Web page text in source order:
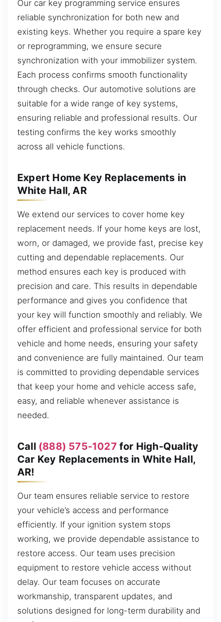
Our car key programming service ensures
reliable synchronization for both new and
existing keys. Whether you require a spare key
or reprogramming, we ensure secure
synchronization with your immobilizer system.
Each process confirms smooth functionality
through checks. Our automotive solutions are
suitable for a wide range of key systems,
ensuring reliable and professional results. Our
testing confirms the key works smoothly
across all vehicle functions.
Expert Home Key Replacements in
White Hall, AR
We extend our services to cover home key
replacement needs. If your home keys are lost,
worn, or damaged, we provide fast, precise key
cutting and dependable replacements. Our
method ensures each key is produced with
precision and care. This results in dependable
performance and gives you confidence that
your key will function smoothly and reliably. We
offer efficient and professional service for both
vehicle and home needs, ensuring your safety
and convenience are fully maintained. Our team
is committed to providing dependable services
that keep your home and vehicle access safe,
easy, and reliable whenever assistance is
needed.
Call (888) 575-1027 for High-Quality
Car Key Replacements in White Hall,
AR!
Our team ensures reliable service to restore
your vehicle’s access and performance
efficiently. If your ignition system stops
working, we provide dependable assistance to
restore access. Our team uses precision
equipment to restore vehicle access without
delay. Our team focuses on accurate
workmanship, transparent updates, and
solutions designed for long-term durability and